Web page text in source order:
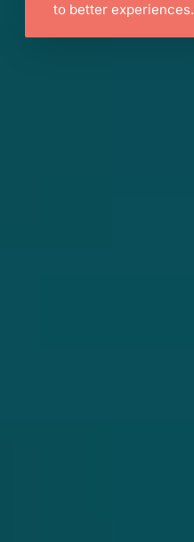
to better experiences.